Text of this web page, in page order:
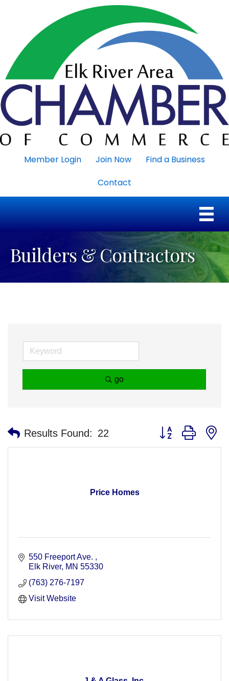
Member Login Join Now
Find a Business
Contact
Builders & Contractors
go
Results Found: 22 Button group with
Price Homes
550 Freeport Ave.
Elk River MN 55330
(763) 276-7197
Visit Website